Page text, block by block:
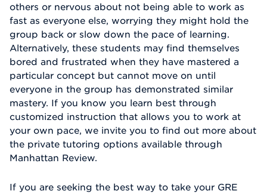
others or nervous about not being able to work as
fast as everyone else, worrying they might hold the
group back or slow down the pace of learning.
Alternatively, these students may find themselves
bored and frustrated when they have mastered a
particular concept but cannot move on until
everyone in the group has demonstrated similar
mastery. If you know you learn best through
customized instruction that allows you to work at
your own pace, we invite you to find out more about
the private tutoring options available through
Manhattan Review.
If you are seeking the best way to take your GRE